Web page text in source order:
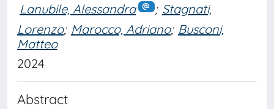
Lanubile, Alessandra ; Stagnati,
Lorenzo; Marocco, Adriano; Busconi,
Matteo
2024
Abstract